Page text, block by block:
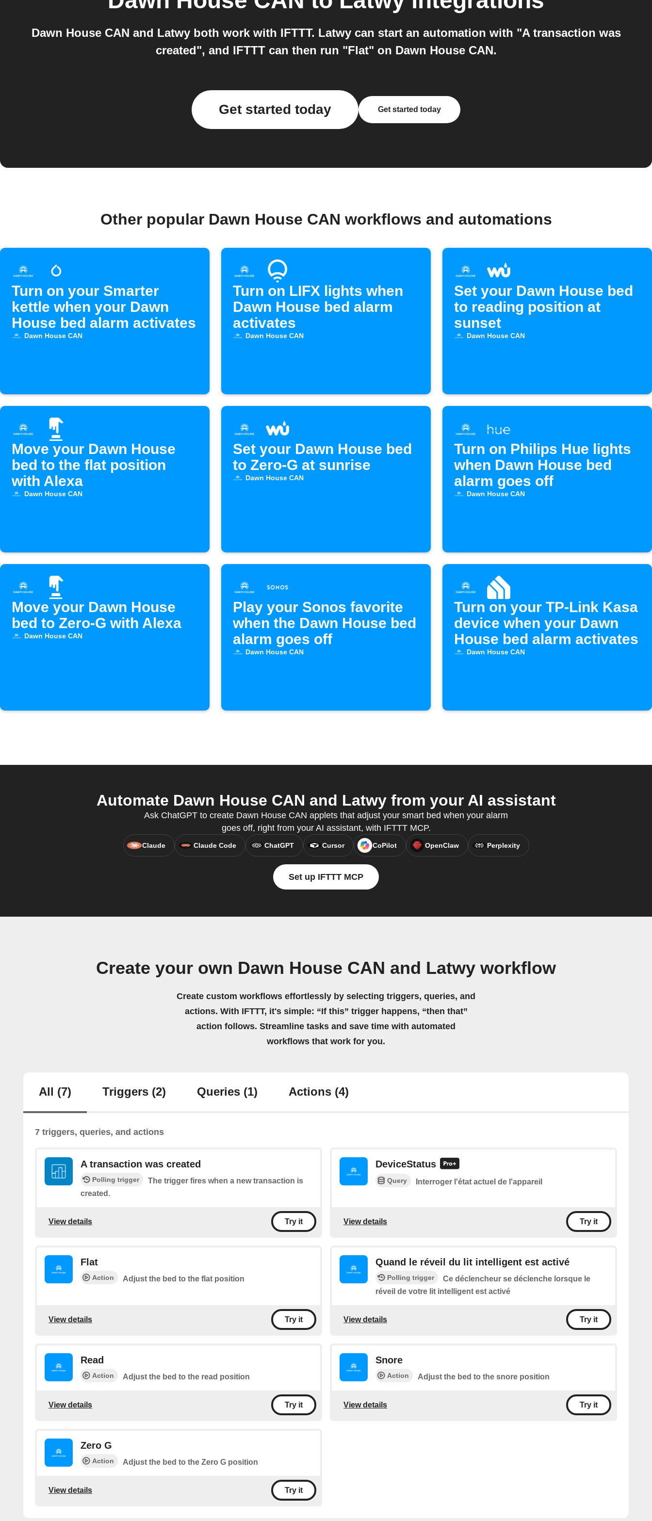
Dawn House CAN and Latwy both work with IFTTT. Latwy can start an automation with "A transaction was
created", and IFTTT can then run "Flat" on Dawn House CAN.
Get started today Get started today
Other popular Dawn House CAN workflows and automations
Turn on your Smarter
kettle when your Dawn
House bed alarm activates
Dawn House CAN
Turn on LIFX lights when
Dawn House bed alarm
activates
Dawn House CAN
Set your Dawn House bed
to reading position at
sunset
Dawn House CAN
Move your Dawn House
bed to the flat position
with Alexa
Dawn House CAN
Set your Dawn House bed
to Zero-G at sunrise
Dawn House CAN
Turn on Philips Hue lights
when Dawn House bed
alarm goes off
Dawn House CAN
Move your Dawn House
bed to Zero-G with Alexa
Dawn House CAN
Play your Sonos favorite
when the Dawn House bed
alarm goes off
Dawn House CAN
Turn on your TP-Link Kasa
device when your Dawn
House bed alarm activates
Dawn House CAN
Automate Dawn House CAN and Latwy from your AI assistant
Ask ChatGPT to create Dawn House CAN applets that adjust your smart bed when your alarm
goes off, right from your AI assistant, with IFTTT MCP.
Claude Claude Code ChatGPT Cursor CoPilot OpenClaw Perplexity
Set up IFTTT MCP
Create your own Dawn House CAN and Latwy workflow
Create custom workflows effortlessly by selecting triggers, queries, and
actions. With IFTTT, it's simple: “If this” trigger happens, “then that”
action follows. Streamline tasks and save time with automated
workflows that work for you.
All (7) Triggers (2) Queries (1) Actions (4)
7 triggers, queries, and actions
A transaction was created
Polling trigger
The trigger fires when a new transaction is
created.
View details Try it
DeviceStatus
Query Interroger l'état actuel de l'appareil
View details Try it
Flat
Action Adjust the bed to the flat position
View details Try it
Quand le réveil du lit intelligent est activé
Polling trigger
Ce déclencheur se déclenche lorsque le
réveil de votre lit intelligent est activé
View details Try it
Read
Action Adjust the bed to the read position
View details Try it
Snore
Action Adjust the bed to the snore position
View details Try it
Zero G
Action Adjust the bed to the Zero G position
View details Try it